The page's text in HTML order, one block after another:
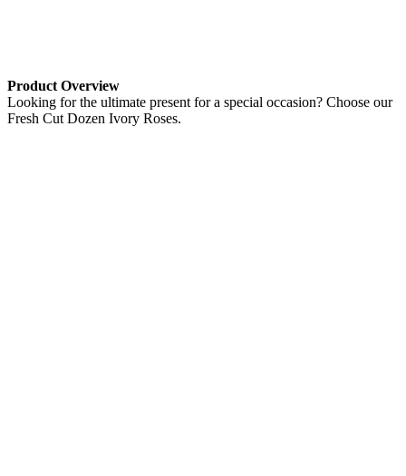
Product Overview
Looking for the ultimate present for a special occasion? Choose our
Fresh Cut Dozen Ivory Roses.